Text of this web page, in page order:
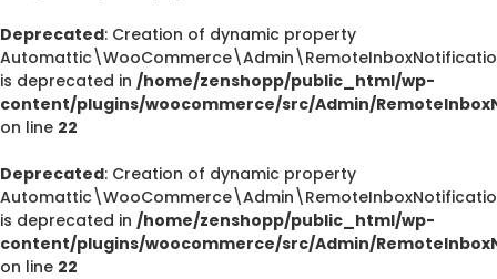
Deprecated: Creation of dynamic property
is deprecated in /home/zenshopp/public_html/wp-
content/plugins/woocommerce/src/Admin/
on line 22
Deprecated: Creation of dynamic property
is deprecated in /home/zenshopp/public_html/wp-
content/plugins/woocommerce/src/Admin/
on line 22